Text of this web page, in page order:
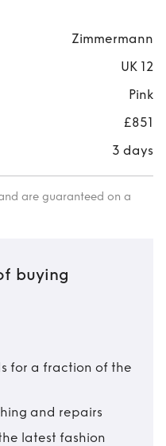
Zimmermann
UK 12
Pink
£851
3 days
are guaranteed on a
buying
for a fraction of the
and repairs
latest fashion